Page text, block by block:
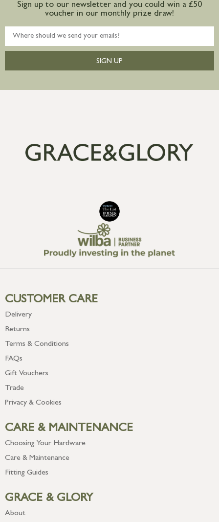
Sign up to our newsletter and you could win a £50
voucher in our monthly prize draw!
SIGN UP
CUSTOMER CARE
Delivery
Returns
Terms & Conditions
FAQs
Gift Vouchers
Trade
Privacy & Cookies
CARE & MAINTENANCE
Choosing Your Hardware
Care & Maintenance
Fitting Guides
GRACE & GLORY
About